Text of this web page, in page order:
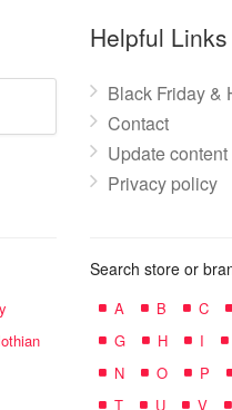
Helpful Links
Black Friday &
Contact
Update content
Privacy policy
Search store or
A B C
G
H I
N
O P
T
U V